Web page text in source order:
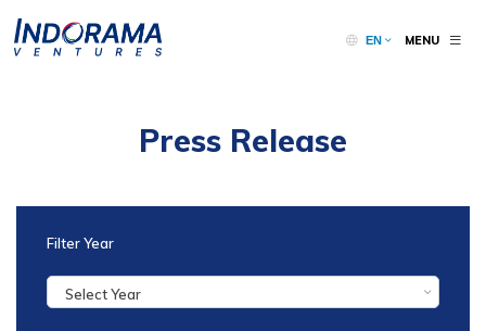
EN MENU
Press Release
Filter Year
Select Year